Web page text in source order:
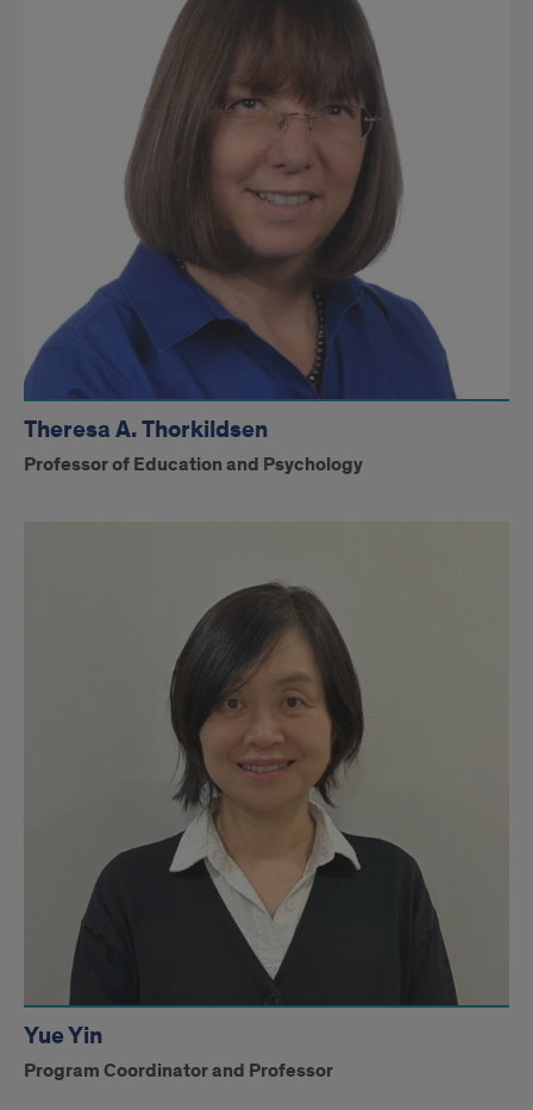
Theresa A. Thorkildsen
Professor of Education and Psychology
Yue Yin
Program Coordinator and Professor